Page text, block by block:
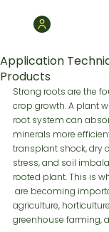
Application
Products
Strong roots are the
crop growth. A plant
root system can
minerals more
transplant shock, dry
stress, and soil
rooted plant. This is
are becoming
agriculture,
greenhouse farming,